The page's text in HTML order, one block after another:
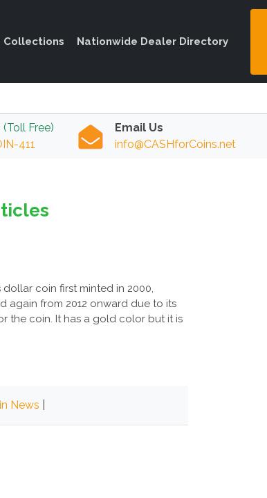
Collections Nationwide Dealer Directory
(Toll Free)
411
Email Us
info@CASHforCoins.net
coin first minted in 2000,
again from 2012 onward due to its
the coin. It has a gold color but it is
News